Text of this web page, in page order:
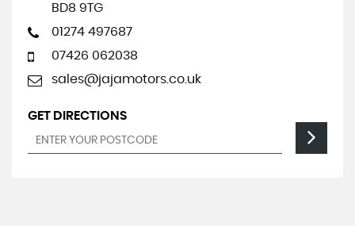
BD8 9TG
01274 497687
07426 062038
sales@jajamotors.co.uk
GET DIRECTIONS